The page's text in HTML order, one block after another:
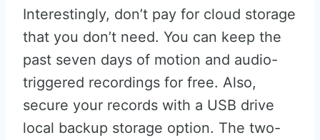
Interestingly, don’t pay for cloud storage
that you don’t need. You can keep the
past seven days of motion and audio-
triggered recordings for free. Also,
secure your records with a USB drive
local backup storage option. The two-